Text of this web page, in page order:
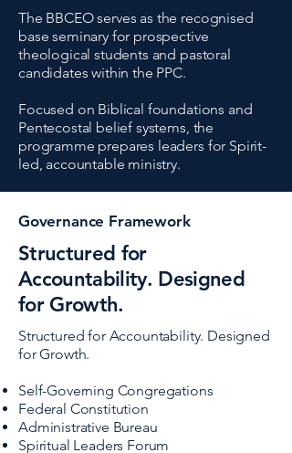
The BBCEO serves as the recognised
base seminary for prospective
theological students and pastoral
candidates within the PPC.
Focused on Biblical foundations and
Pentecostal belief systems, the
programme prepares leaders for Spirit-
led, accountable ministry.
Governance Framework
Structured for
Accountability. Designed
for Growth.
Structured for Accountability. Designed
for Growth.
Self-Governing Congregations
Federal Constitution
Administrative Bureau
Spiritual Leaders Forum